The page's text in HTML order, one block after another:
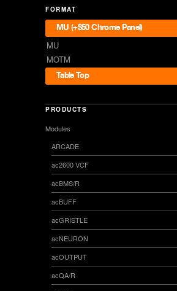
FORMAT
MU (+$50 Chrome Panel)
MU
MOTM
Table Top
PRODUCTS
Modules
ARCADE
ac2600 VCF
acBMS/R
acBUFF
acGRISTLE
acNEURON
acOUTPUT
acQA/R